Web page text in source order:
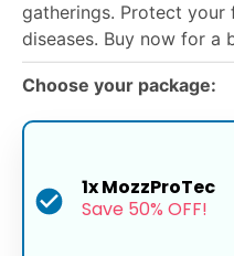
gatherings. Protect
diseases. Buy now for a
Choose your package:
1x MozzProTec
Save 50% OFF!